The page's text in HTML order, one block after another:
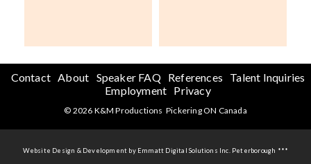
Contact About Speaker FAQ References
Talent Inquiries
Employment Privacy
© 2026 K&M Productions Pickering ON Canada
Website Design & Development by Emmatt Digital Solutions Inc. Peterborough ***